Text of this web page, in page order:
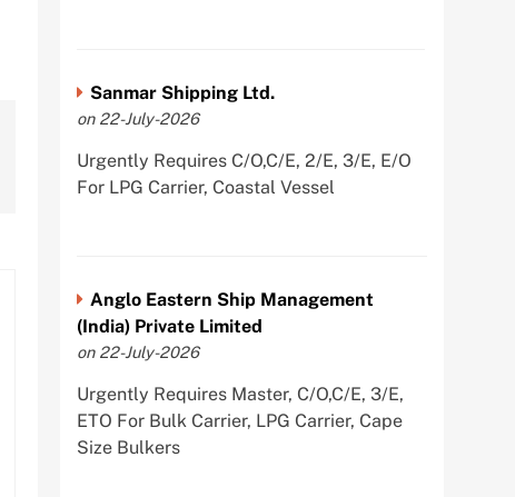
Sanmar Shipping Ltd.
on 22-July-2026
Urgently Requires C/O,C/E, 2/E, 3/E, E/O
For LPG Carrier, Coastal Vessel
Anglo Eastern Ship Management
(India) Private Limited
on 22-July-2026
Urgently Requires Master, C/O,C/E, 3/E,
ETO For Bulk Carrier, LPG Carrier, Cape
Size Bulkers